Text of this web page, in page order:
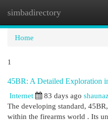
simbadirectory
Home
1
45BR: A Detailed Exploration
Internet
83 days ago
The developing standard,
within the firearms world . Its